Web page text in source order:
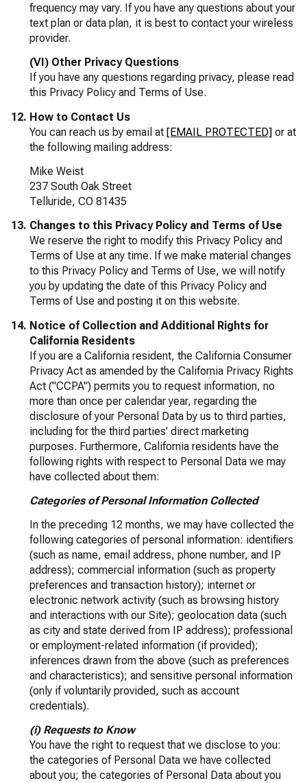
frequency may vary. If you have any questions about your
text plan or data plan, it is best to contact your wireless
provider.
(VI) Other Privacy Questions
If you have any questions regarding privacy, please read
this Privacy Policy and Terms of Use.
How to Contact Us
You can reach us by email at [EMAIL PROTECTED]or at
the following mailing address:
Mike Weist
237 South Oak Street
Telluride, CO 81435
Changes to this Privacy Policy and Terms of Use
We reserve the right to modify this Privacy Policy and
Terms of Use at any time. If we make material changes
to this Privacy Policy and Terms of Use, we will notify
you by updating the date of this Privacy Policy and
Terms of Use and posting it on this website.
Notice of Collection and Additional Rights for
California Residents
If you are a California resident, the California Consumer
Privacy Act as amended by the California Privacy Rights
Act ("CCPA") permits you to request information, no
more than once per calendar year, regarding the
disclosure of your Personal Data by us to third parties,
including for the third parties' direct marketing
purposes. Furthermore, California residents have the
following rights with respect to Personal Data we may
have collected about them:
Categories of Personal Information Collected
In the preceding 12 months, we may have collected the
following categories of personal information: identifiers
(such as name, email address, phone number, and IP
address); commercial information (such as property
preferences and transaction history); internet or
electronic network activity (such as browsing history
and interactions with our Site); geolocation data (such
as city and state derived from IP address); professional
or employment-related information (if provided);
inferences drawn from the above (such as preferences
and characteristics); and sensitive personal information
(only if voluntarily provided, such as account
credentials).
(i) Requests to Know
You have the right to request that we disclose to you:
the categories of Personal Data we have collected
about you; the categories of Personal Data about you